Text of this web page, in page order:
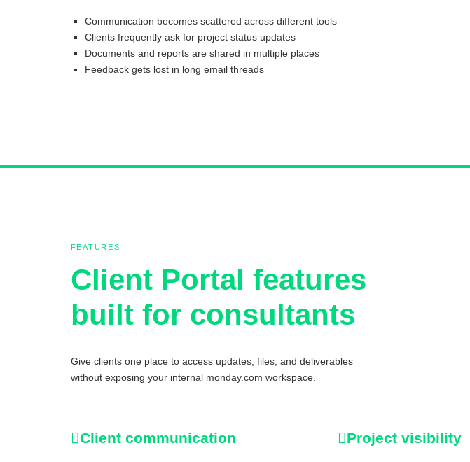
Communication becomes scattered across different tools
Clients frequently ask for project status updates
Documents and reports are shared in multiple places
Feedback gets lost in long email threads
FEATURES
Client Portal features
built for consultants
Give clients one place to access updates, files, and deliverables
without exposing your internal monday.com workspace.
Client communication Project visibility